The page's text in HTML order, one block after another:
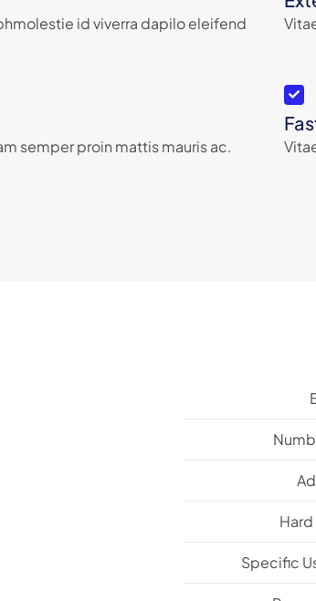
id viverra dapilo eleifend
semper proin mattis mauris ac.
Hard
Specific